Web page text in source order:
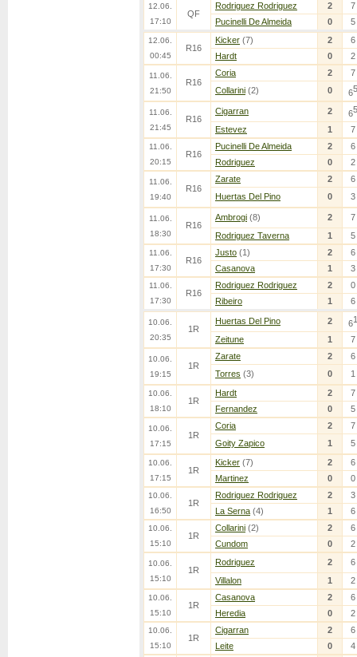
12.06.
17:10
QF
Rodriguez Rodriguez 2
7
Pucinelli De Almeida
0 5
12.06.
00:45
R16
Kicker (7) 2
6
Hardt
0 2
11.06.
21:50
R16
Coria 2
7
Collarini (2) 0 65
11.06.
21:45
R16
Cigarran 2 65
Estevez 1 7
11.06.
20:15
R16
Pucinelli De Almeida 2
6
Rodriguez
0 2
11.06.
19:40
R16
Zarate 2
6
Huertas Del Pino
0 3
11.06.
18:30
R16
Ambrogi (8) 2
7
Rodriguez Taverna
1 5
11.06.
17:30
R16
Justo (1) 2
6
Casanova
1 3
11.06.
17:30
R16
Rodriguez Rodriguez 2
0
Ribeiro
1 6
10.06.
20:35
1R
Huertas Del Pino 2 61
Zeitune 1 7
10.06.
19:15
1R
Zarate 2
6
Torres (3) 0 1
10.06.
18:10
1R
Hardt 2
7
Fernandez
0 5
10.06.
17:15
1R
Coria 2
7
Goity Zapico
1 5
10.06.
17:15
1R
Kicker (7) 2
6
Martinez
0 0
10.06.
16:50
1R
Rodriguez Rodriguez 2
3
La Serna (4) 1 6
10.06.
15:10
1R
Collarini (2) 2
6
Cundom
0 2
10.06.
15:10
1R
Rodriguez 2
6
Villalon
1 2
10.06.
15:10
1R
Casanova 2
6
Heredia
0 2
10.06.
15:10
1R
Cigarran 2
6
Leite
0 4